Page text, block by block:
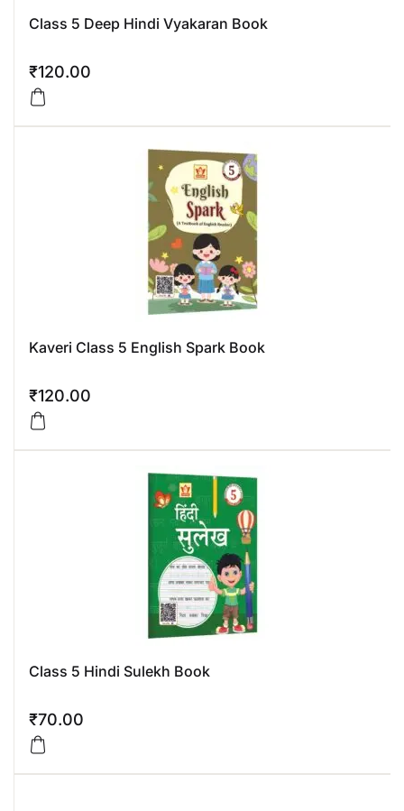
Class 5 Deep Hindi Vyakaran Book
₹120.00
Kaveri Class 5 English Spark Book
₹120.00
Class 5 Hindi Sulekh Book
₹70.00